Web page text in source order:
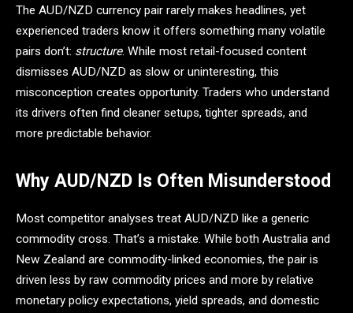
The AUD/NZD currency pair rarely makes headlines, yet
experienced traders know it offers something many volatile
pairs don’t: structure. While most retail-focused content
dismisses AUD/NZD as slow or uninteresting, this
misconception creates opportunity. Traders who understand
its drivers often find cleaner setups, tighter spreads, and
more predictable behavior.
Why AUD/NZD Is Often Misunderstood
Most competitor analyses treat AUD/NZD like a generic
commodity cross. That’s a mistake. While both Australia and
New Zealand are commodity-linked economies, the pair is
driven less by raw commodity prices and more by relative
monetary policy expectations, yield spreads, and domestic